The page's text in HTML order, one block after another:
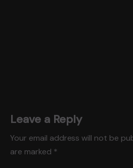
Leave a Reply
Your email address will not be
are marked *